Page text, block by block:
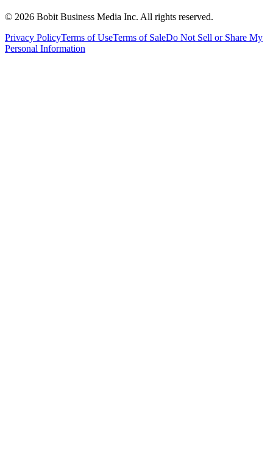
© 2026 Bobit Business Media Inc. All rights reserved.
Privacy PolicyTerms of UseTerms of SaleDo Not Sell or Share My
Personal Information